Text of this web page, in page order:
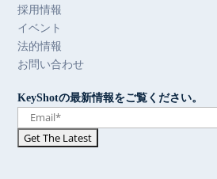
採用情報
イベント
法的情報
お問い合わせ
KeyShotの最新情報をご覧ください。